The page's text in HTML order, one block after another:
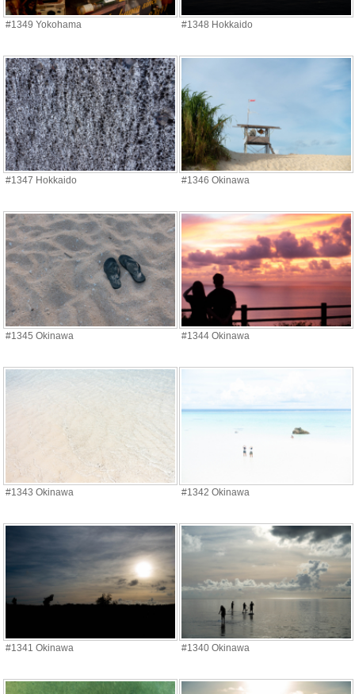
#1349 Yokohama #1348 Hokkaido
#1347 Hokkaido #1346 Okinawa
#1345 Okinawa #1344 Okinawa
#1343 Okinawa #1342 Okinawa
#1341 Okinawa #1340 Okinawa